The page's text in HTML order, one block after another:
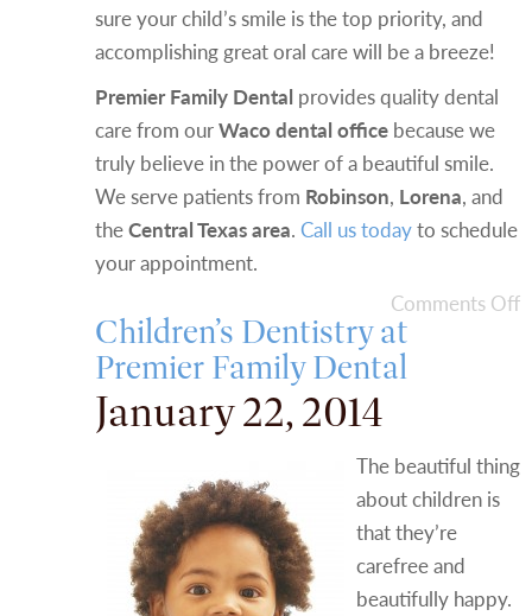
sure your child’s smile is the top priority, and
accomplishing great oral care will be a breeze!
Premier Family Dental provides quality dental
care from ourWaco dental office because we
truly believe in the power of a beautiful smile.
We serve patients from Robinson, Lorena, and
theCentral Texas area. Call us todayto schedule
your appointment.
Comments Off
Children’s Dentistry at
Premier Family Dental
January 22, 2014
The beautiful thing
about children is
that they’re
carefree and
beautifully happy.